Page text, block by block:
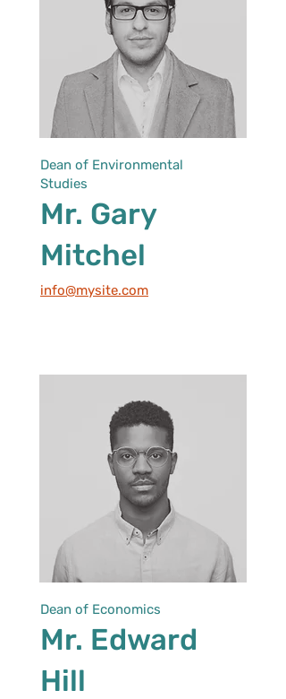
Dean of Environmental
Studies
Mr. Gary
Mitchel
info@mysite.com
Dean of Economics
Mr. Edward
Hill